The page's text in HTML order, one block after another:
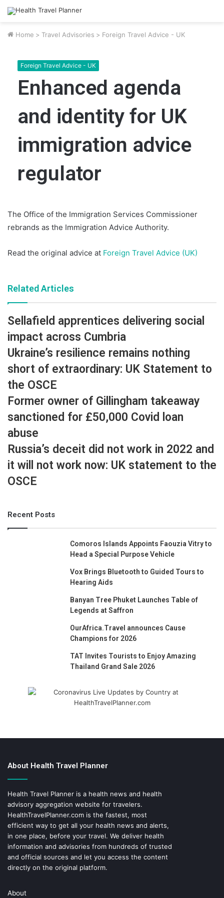
Home > Travel Advisories > Foreign Travel Advice - UK
Foreign Travel Advice - UK
Enhanced agenda
and identity for UK
immigration advice
regulator
The Office of the Immigration Services Commissioner
rebrands as the Immigration Advice Authority.
Read the original advice at Foreign Travel Advice (UK)
Related Articles
Sellafield apprentices delivering social
impact across Cumbria
Ukraine’s resilience remains nothing
short of extraordinary: UK Statement to
the OSCE
Former owner of Gillingham takeaway
sanctioned for £50,000 Covid loan
abuse
Russia’s deceit did not work in 2022 and
it will not work now: UK statement to the
OSCE
Recent Posts
Comoros Islands Appoints Faouzia Vitry to
Head a Special Purpose Vehicle
Vox Brings Bluetooth to Guided Tours to
Hearing Aids
Banyan Tree Phuket Launches Table of
Legends at Saffron
OurAfrica.Travel announces Cause
Champions for 2026
TAT Invites Tourists to Enjoy Amazing
Thailand Grand Sale 2026
About Health Travel Planner
Health Travel Planner is a health news and health
advisory aggregation website for travelers.
HealthTravelPlanner.com is the fastest, most
efficient way to get all your health news and alerts,
in one place, before your travel. We deliver health
information and advisories from hundreds of trusted
and official sources and let you access the content
directly on the original platform.
About